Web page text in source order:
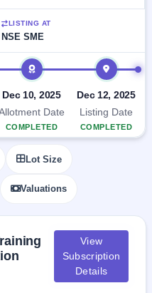
LISTING AT
NSE SME
Dec 10, 2025
Date
COMPLETED
Dec 12, 2025
Listing Date
COMPLETED
Lot Size
Valuations
View
Subscription
Details